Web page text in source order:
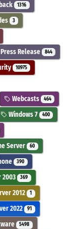
1316
3
Press Release 844
10975
Webcasts 464
Windows 7 400
Server 60
390
2003 369
2012 1
2022 91
5498